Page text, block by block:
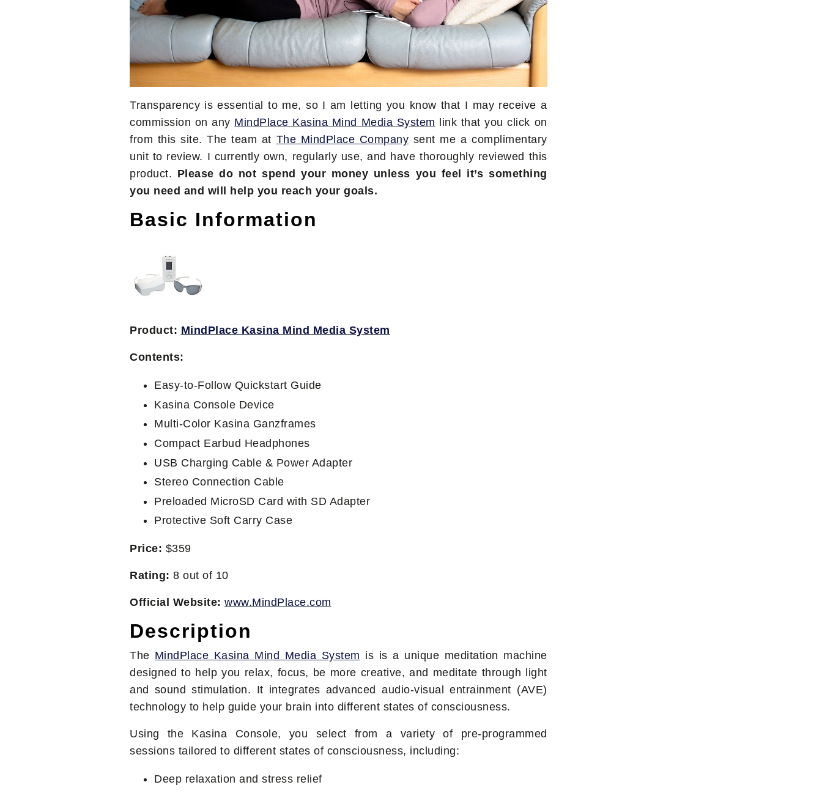
Transparency is essential to me, so I am letting you know that I may receive a
commission on any MindPlace Kasina Mind Media System link that you click on
from this site. The team at The MindPlace Company sent me a complimentary
unit to review. I currently own, regularly use, and have thoroughly reviewed this
product. Please do not spend your money unless you feel it’s something
you need and will help you reach your goals.
Basic Information
Product: MindPlace Kasina Mind Media System
Contents:
Easy-to-Follow Quickstart Guide
Kasina Console Device
Multi-Color Kasina Ganzframes
Compact Earbud Headphones
USB Charging Cable & Power Adapter
Stereo Connection Cable
Preloaded MicroSD Card with SD Adapter
Protective Soft Carry Case
Price: $359
Rating: 8 out of 10
Official Website: www.MindPlace.com
Description
The MindPlace Kasina Mind Media System is is a unique meditation machine
designed to help you relax, focus, be more creative, and meditate through light
and sound stimulation. It integrates advanced audio-visual entrainment (AVE)
technology to help guide your brain into different states of consciousness.
Using the Kasina Console, you select from a variety of pre-programmed
sessions tailored to different states of consciousness, including:
Deep relaxation and stress relief